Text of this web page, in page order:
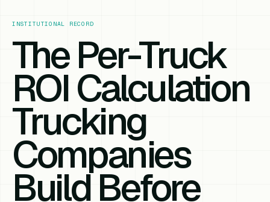
INSTITUTIONAL RECORD
The Per-Truck
ROI Calculation
Trucking
Companies
Build Before